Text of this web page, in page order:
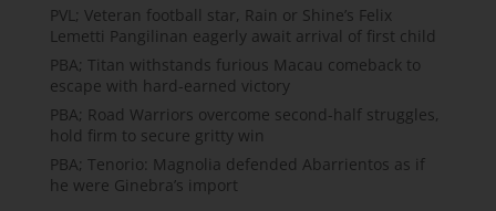
PVL; Veteran football star, Rain or Shine’s Felix
Lemetti Pangilinan eagerly await arrival of first child
PBA; Titan withstands furious Macau comeback to
escape with hard-earned victory
PBA; Road Warriors overcome second-half struggles,
hold firm to secure gritty win
PBA; Tenorio: Magnolia defended Abarrientos as if
he were Ginebra’s import